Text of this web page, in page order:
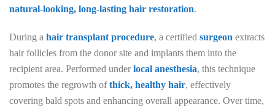
natural-looking, long-lasting hair restoration.
During a hair transplant procedure, a certified surgeon extracts
hair follicles from the donor site and implants them into the
recipient area. Performed underlocal anesthesia, this technique
promotes the regrowth ofthick, healthy hair, effectively
covering bald spots and enhancing overall appearance. Over time,